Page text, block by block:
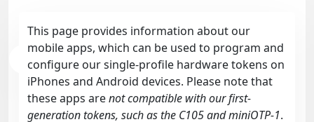
This page provides information about our
mobile apps, which can be used to program and
configure our single-profile hardware tokens on
iPhones and Android devices. Please note that
these apps arenot compatible with our first-
generation tokens, such as the C105 and miniOTP-1.